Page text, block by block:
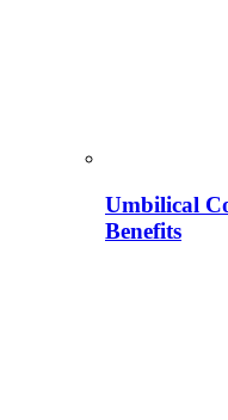
Umbilical
Benefits